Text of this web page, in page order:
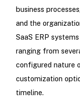
business
and the
SaaS ERP
ranging from
configured nature
customization
timeline.